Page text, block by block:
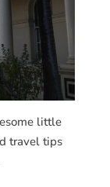
little
travel tips